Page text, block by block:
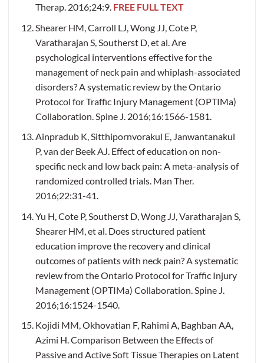
Therap. 2016;24:9. FREE FULL TEXT
Shearer HM, Carroll LJ, Wong JJ, Cote P,
Varatharajan S, Southerst D, et al. Are
psychological interventions effective for the
management of neck pain and whiplash-associated
disorders? A systematic review by the Ontario
Protocol for Traffic Injury Management (OPTIMa)
Collaboration. Spine J. 2016;16:1566-1581.
Ainpradub K, Sitthipornvorakul E, Janwantanakul
P, van der Beek AJ. Effect of education on non-
specific neck and low back pain: A meta-analysis of
randomized controlled trials. Man Ther.
2016;22:31-41.
Yu H, Cote P, Southerst D, Wong JJ, Varatharajan S,
Shearer HM, et al. Does structured patient
education improve the recovery and clinical
outcomes of patients with neck pain? A systematic
review from the Ontario Protocol for Traffic Injury
Management (OPTIMa) Collaboration. Spine J.
2016;16:1524-1540.
Kojidi MM, Okhovatian F, Rahimi A, Baghban AA,
Azimi H. Comparison Between the Effects of
Passive and Active Soft Tissue Therapies on Latent